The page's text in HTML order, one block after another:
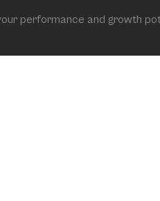
performance and growth